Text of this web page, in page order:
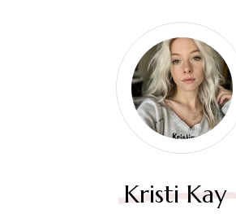
Kristi Kay